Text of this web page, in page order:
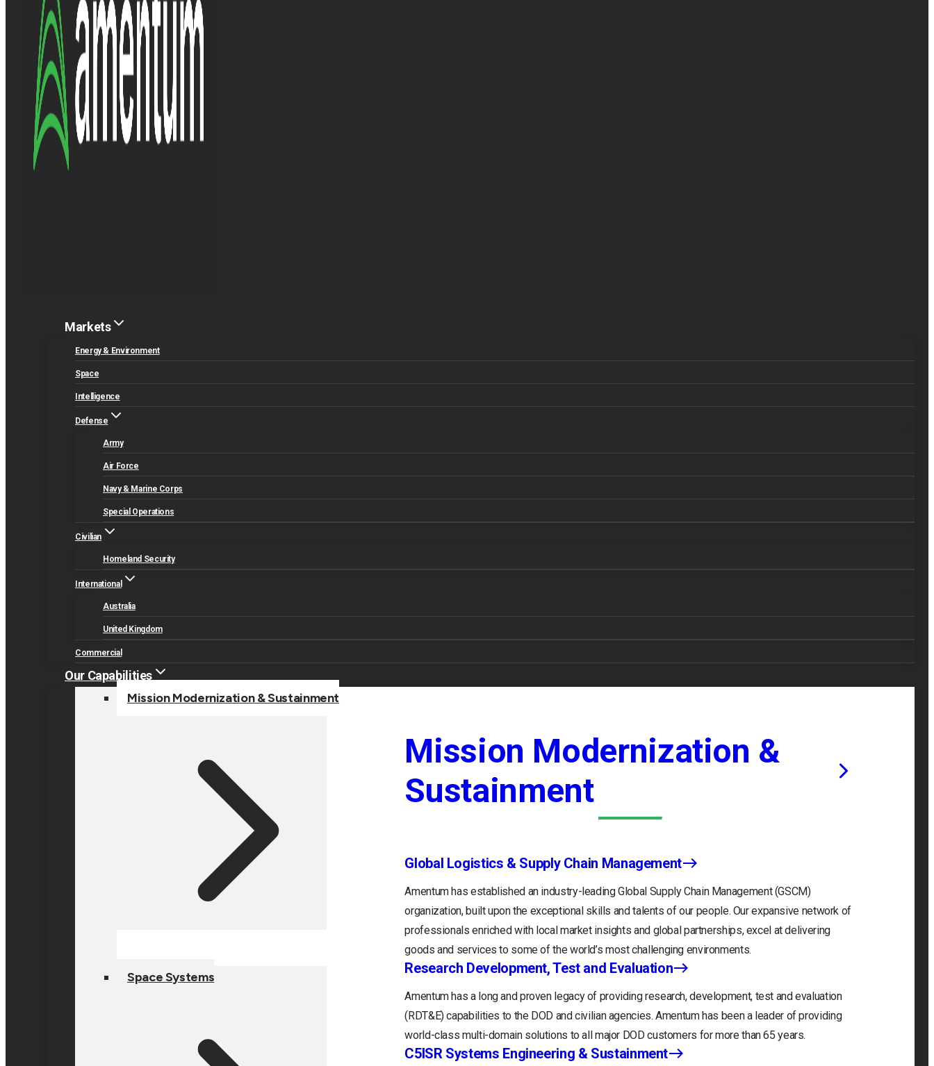
Markets
Energy & Environment
Space
Intelligence
Defense
Army
Air Force
Navy & Marine Corps
Special Operations
Civilian
Homeland Security
International
Australia
United Kingdom
Commercial
Our Capabilities
Mission Modernization & Sustainment
Space Systems
Mission Modernization &
Sustainment
Global Logistics & Supply Chain Management
Amentum has established an industry-leading Global Supply Chain Management (GSCM)
organization, built upon the exceptional skills and talents of our people. Our expansive network of
professionals enriched with local market insights and global partnerships, excel at delivering
goods and services to some of the world’s most challenging environments.
Research Development, Test and Evaluation
Amentum has a long and proven legacy of providing research, development, test and evaluation
(RDT&E) capabilities to the DOD and civilian agencies. Amentum has been a leader of providing
world-class multi-domain solutions to all major DOD customers for more than 65 years.
C5ISR Systems Engineering & Sustainment